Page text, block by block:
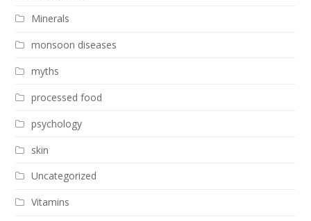
Minerals
monsoon diseases
myths
processed food
psychology
skin
Uncategorized
Vitamins